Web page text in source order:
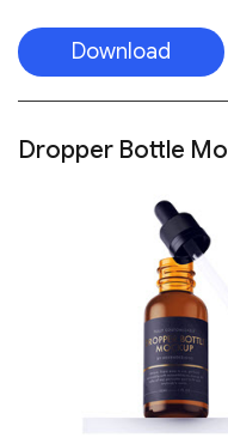
Download
Dropper Bottle